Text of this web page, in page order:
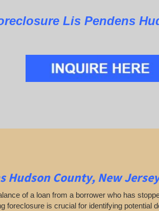
Lis Pendens
Hudson County, New
of a loan from a borrower who has
is crucial for identifying potential